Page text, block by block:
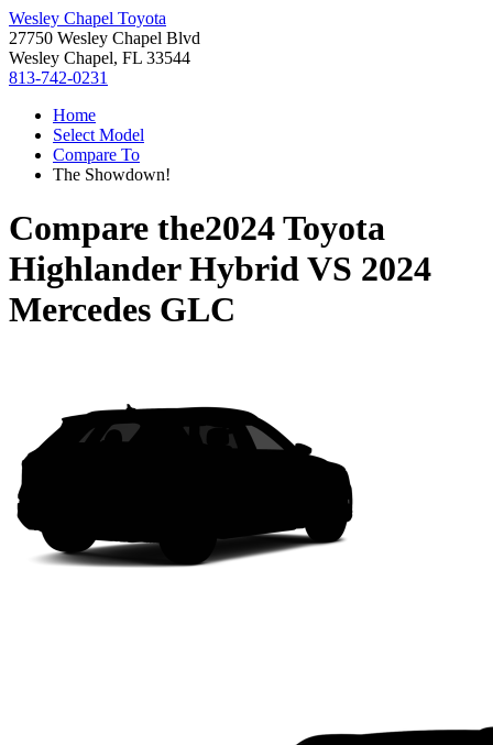
Wesley Chapel Toyota
27750 Wesley Chapel Blvd
Wesley Chapel, FL 33544
813-742-0231
Home
Select Model
Compare To
The Showdown!
Compare the2024 Toyota
Highlander HybridVS 2024
Mercedes GLC